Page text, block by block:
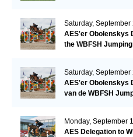
Saturday, September
AES'er Obolenskys
the WBFSH
Saturday, September
AES'er Obolenskys
van de WBFSH
Monday, September
AES Delegation to